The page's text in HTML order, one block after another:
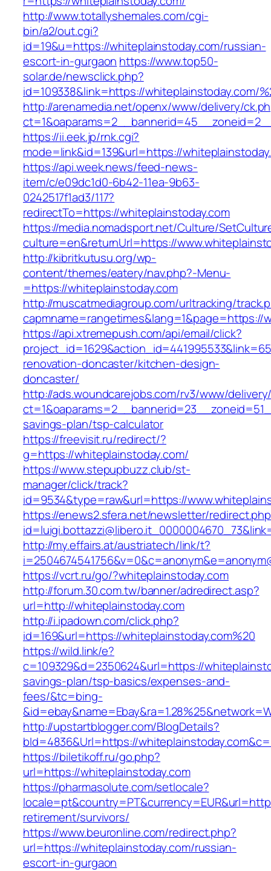
http://www.totallyshemales.com/cgi-
bin/a2/out.cgi?
id=19&u=https://whiteplainstoday.com/russian-
escort-in-gurgaon https://www.top50-
solar.de/newsclick.php?
id=109338&link=https://whiteplainstoday.com/
http://arenamedia.net/openx/www/delivery/
https://ii.eek.jp/rnk.cgi?
mode=link&id=139&url=https://
https://api.week.news/feed-news-
item/c/e09dc1d0-6b42-11ea-9b63-
0242517f1ad3/117?
redirectTo=https://whiteplainstoday.com
https://media.nomadsport.net/Culture/
culture=en&returnUrl=https://
http://kibritkutusu.org/wp-
content/themes/eatery/nav.php?-Menu-
=https://whiteplainstoday.com
http://muscatmediagroup.com/urltracking/
capmname=rangetimes&lang=1&page=https://
https://api.xtremepush.com/api/email/click?
renovation-doncaster/kitchen-design-
doncaster/
http://ads.woundcarejobs.com/rv3/www/
savings-plan/tsp-calculator
https://freevisit.ru/redirect/?
g=https://whiteplainstoday.com/
https://www.stepupbuzz.club/st-
manager/click/track?
id=9534&type=raw&url=https://
https://enews2.sfera.net/newsletter/
http://my.effairs.at/austriatech/link/t?
https://vcrt.ru/go/?whiteplainstoday.com
http://forum.30.com.tw/banner/adredirect.asp?
url=http://whiteplainstoday.com
http://i.ipadown.com/click.php?
id=169&url=https://whiteplainstoday.com%20
https://wild.link/e?
c=109329&d=2350624&url=https://
savings-plan/tsp-basics/expenses-and-
fees/&tc=bing-
http://upstartblogger.com/BlogDetails?
bId=4836&Url=https://
https://biletikoff.ru/go.php?
url=https://whiteplainstoday.com
https://pharmasolute.com/setlocale?
retirement/survivors/
https://www.beuronline.com/redirect.php?
url=https://whiteplainstoday.com/russian-
escort-in-gurgaon